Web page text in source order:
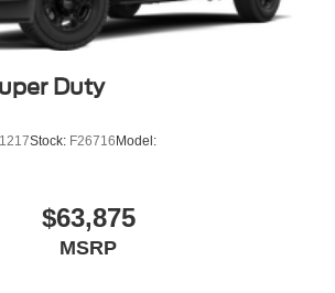
Duty
Stock: F26716 Model:
$63,875
MSRP